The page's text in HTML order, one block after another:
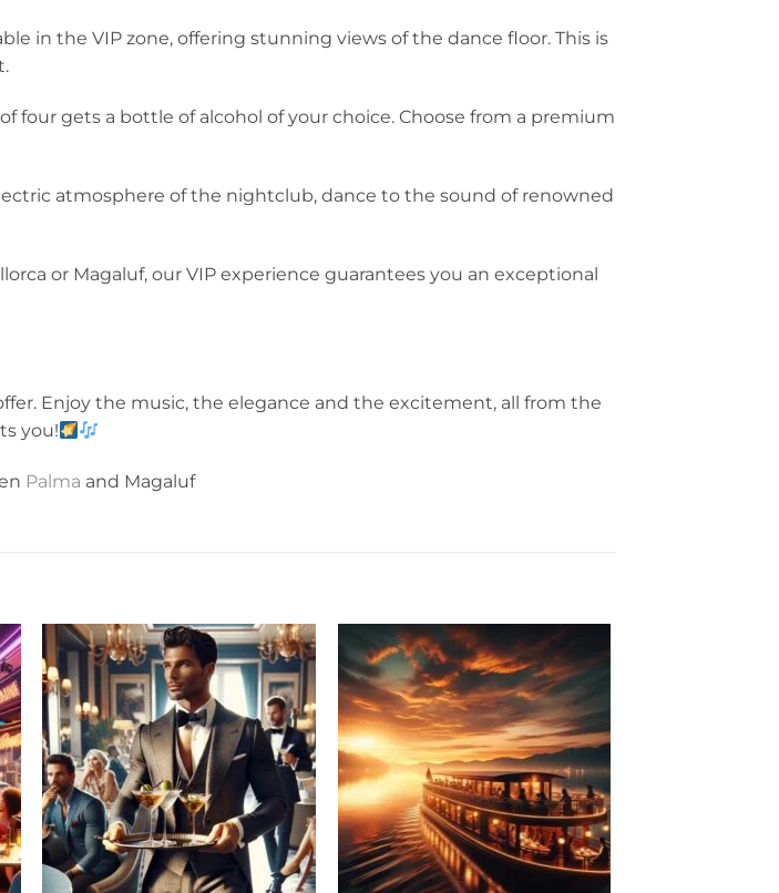
in the VIP zone, offering stunning views of the dance floor. This is
four gets a bottle of alcohol of your choice. Choose from a premium
atmosphere of the nightclub, dance to the sound of renowned
or Magaluf, our VIP experience guarantees you an exceptional
Enjoy the music, the elegance and the excitement, all from the
you!
Palma and Magaluf